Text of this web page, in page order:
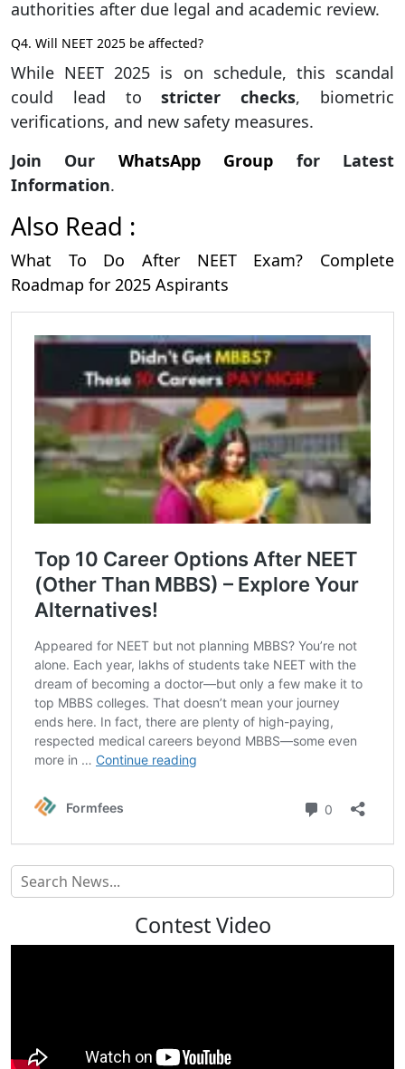
authorities after due legal and academic review.
Q4. Will NEET 2025 be affected?
While NEET 2025 is on schedule, this scandal
could lead tostricter checks, biometric
verifications, and new safety measures.
Join Our WhatsApp Group for Latest
Information.
Also Read :
What To Do After NEET Exam? Complete
Roadmap for 2025 Aspirants
Contest Video